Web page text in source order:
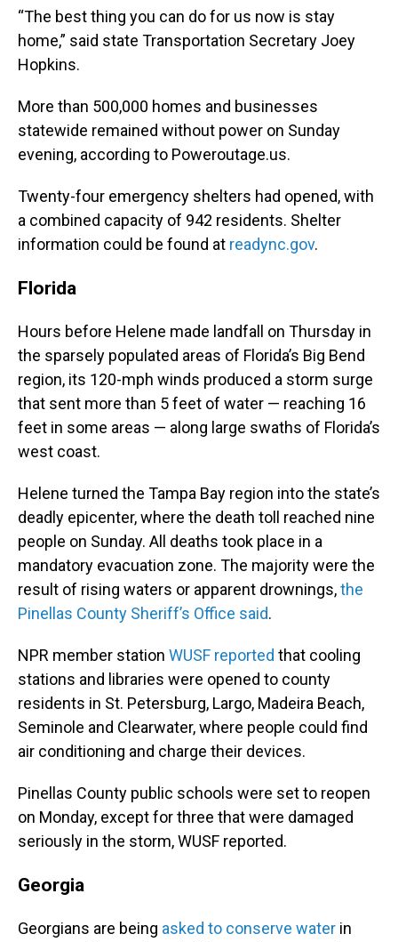
“The best thing you can do for us now is stay
home,” said state Transportation Secretary Joey
Hopkins.
More than 500,000 homes and businesses
statewide remained without power on Sunday
evening, according to Poweroutage.us.
Twenty-four emergency shelters had opened, with
a combined capacity of 942 residents. Shelter
information could be found at readync.gov.
Florida
Hours before Helene made landfall on Thursday in
the sparsely populated areas of Florida’s Big Bend
region, its 120-mph winds produced a storm surge
that sent more than 5 feet of water — reaching 16
feet in some areas — along large swaths of Florida’s
west coast.
Helene turned the Tampa Bay region into the state’s
deadly epicenter, where the death toll reached nine
people on Sunday. All deaths took place in a
mandatory evacuation zone. The majority were the
result of rising waters or apparent drownings,the
Pinellas County Sheriff’s Office said.
NPR member station WUSF reported that cooling
stations and libraries were opened to county
residents in St. Petersburg, Largo, Madeira Beach,
Seminole and Clearwater, where people could find
air conditioning and charge their devices.
Pinellas County public schools were set to reopen
on Monday, except for three that were damaged
seriously in the storm, WUSF reported.
Georgia
Georgians are being asked to conserve water in